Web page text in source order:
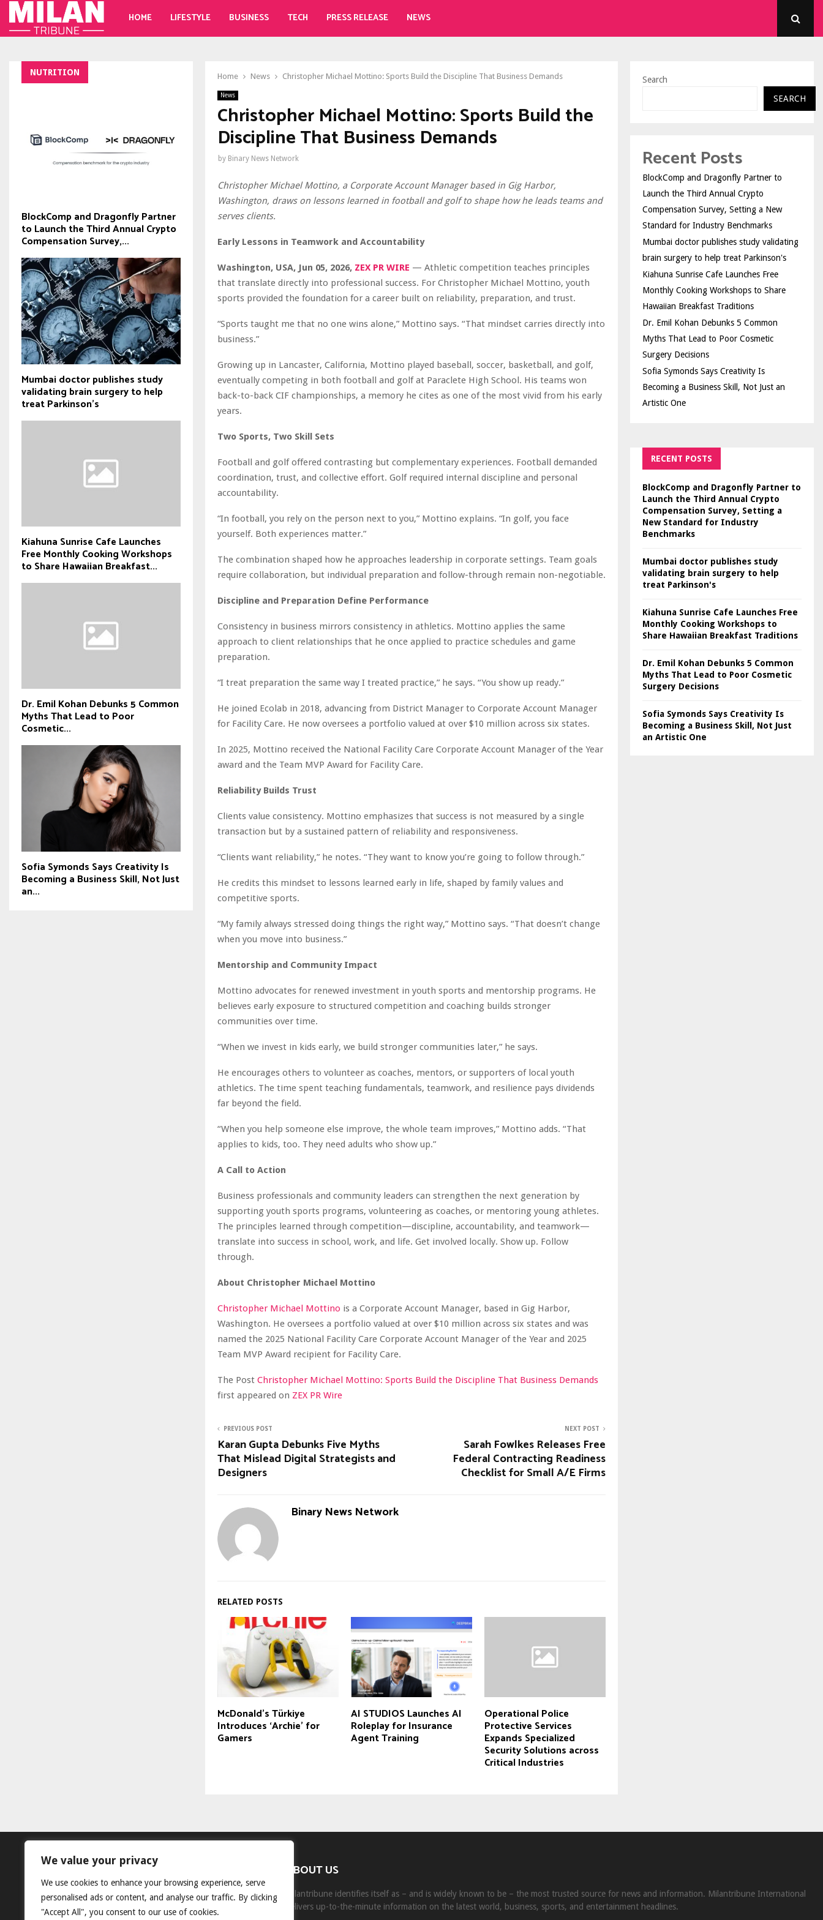
We value your privacy
We use cookies to enhance your browsing experience, serve
personalised ads or content, and analyse our traffic. By clicking
"Accept All", you consent to our use of cookies.
HOME LIFESTYLE BUSINESS TECH PRESS RELEASE NEWS
Home News Christopher Michael Mottino: Sports Build the Discipline That Business Demands
News
Christopher Michael Mottino: Sports Build the
Discipline That Business Demands
by Binary News Network
Christopher Michael Mottino, a Corporate Account Manager based in Gig Harbor,
Washington, draws on lessons learned in football and golf to shape how he leads teams and
serves clients.
Early Lessons in Teamwork and Accountability
Washington, USA, Jun 05, 2026, ZEX PR WIRE — Athletic competition teaches principles
that translate directly into professional success. For Christopher Michael Mottino, youth
sports provided the foundation for a career built on reliability, preparation, and trust.
“Sports taught me that no one wins alone,” Mottino says. “That mindset carries directly into
business.”
Growing up in Lancaster, California, Mottino played baseball, soccer, basketball, and golf,
eventually competing in both football and golf at Paraclete High School. His teams won
back-to-back CIF championships, a memory he cites as one of the most vivid from his early
years.
Two Sports, Two Skill Sets
Football and golf offered contrasting but complementary experiences. Football demanded
coordination, trust, and collective effort. Golf required internal discipline and personal
accountability.
“In football, you rely on the person next to you,” Mottino explains. “In golf, you face
yourself. Both experiences matter.”
The combination shaped how he approaches leadership in corporate settings. Team goals
require collaboration, but individual preparation and follow-through remain non-negotiable.
Discipline and Preparation Define Performance
Consistency in business mirrors consistency in athletics. Mottino applies the same
approach to client relationships that he once applied to practice schedules and game
preparation.
“I treat preparation the same way I treated practice,” he says. “You show up ready.”
He joined Ecolab in 2018, advancing from District Manager to Corporate Account Manager
for Facility Care. He now oversees a portfolio valued at over $10 million across six states.
In 2025, Mottino received the National Facility Care Corporate Account Manager of the Year
award and the Team MVP Award for Facility Care.
Reliability Builds Trust
Clients value consistency. Mottino emphasizes that success is not measured by a single
transaction but by a sustained pattern of reliability and responsiveness.
“Clients want reliability,” he notes. “They want to know you’re going to follow through.”
He credits this mindset to lessons learned early in life, shaped by family values and
competitive sports.
“My family always stressed doing things the right way,” Mottino says. “That doesn’t change
when you move into business.”
Mentorship and Community Impact
Mottino advocates for renewed investment in youth sports and mentorship programs. He
believes early exposure to structured competition and coaching builds stronger
communities over time.
“When we invest in kids early, we build stronger communities later,” he says.
He encourages others to volunteer as coaches, mentors, or supporters of local youth
athletics. The time spent teaching fundamentals, teamwork, and resilience pays dividends
far beyond the field.
“When you help someone else improve, the whole team improves,” Mottino adds. “That
applies to kids, too. They need adults who show up.”
A Call to Action
Business professionals and community leaders can strengthen the next generation by
supporting youth sports programs, volunteering as coaches, or mentoring young athletes.
The principles learned through competition—discipline, accountability, and teamwork—
translate into success in school, work, and life. Get involved locally. Show up. Follow
through.
About Christopher Michael Mottino
Christopher Michael Mottino is a Corporate Account Manager, based in Gig Harbor,
Washington. He oversees a portfolio valued at over $10 million across six states and was
named the 2025 National Facility Care Corporate Account Manager of the Year and 2025
Team MVP Award recipient for Facility Care.
The Post Christopher Michael Mottino: Sports Build the Discipline That Business Demands
first appeared on ZEX PR Wire
PREVIOUS POST
Karan Gupta Debunks Five Myths
That Mislead Digital Strategists and
Designers
NEXT POST
Sarah Fowlkes Releases Free
Federal Contracting Readiness
Checklist for Small A/E Firms
Binary News Network
RELATED POSTS
McDonald’s Türkiye
Introduces ‘Archie’ for
Gamers
AI STUDIOS Launches AI
Roleplay for Insurance
Agent Training
Operational Police
Protective Services
Expands Specialized
Security Solutions across
Critical Industries
NUTRITION
BlockComp and Dragonfly Partner
to Launch the Third Annual Crypto
Compensation Survey,...
Mumbai doctor publishes study
validating brain surgery to help
treat Parkinson's
Kiahuna Sunrise Cafe Launches
Free Monthly Cooking Workshops
to Share Hawaiian Breakfast...
Dr. Emil Kohan Debunks 5 Common
Myths That Lead to Poor
Cosmetic...
Sofia Symonds Says Creativity Is
Becoming a Business Skill, Not Just
an...
Search
SEARCH
Recent Posts
BlockComp and Dragonfly Partner to
Launch the Third Annual Crypto
Compensation Survey, Setting a New
Standard for Industry Benchmarks
Mumbai doctor publishes study validating
brain surgery to help treat Parkinson's
Kiahuna Sunrise Cafe Launches Free
Monthly Cooking Workshops to Share
Hawaiian Breakfast Traditions
Dr. Emil Kohan Debunks 5 Common
Myths That Lead to Poor Cosmetic
Surgery Decisions
Sofia Symonds Says Creativity Is
Becoming a Business Skill, Not Just an
Artistic One
RECENT POSTS
BlockComp and Dragonfly Partner to
Launch the Third Annual Crypto
Compensation Survey, Setting a
New Standard for Industry
Benchmarks
Mumbai doctor publishes study
validating brain surgery to help
treat Parkinson's
Kiahuna Sunrise Cafe Launches Free
Monthly Cooking Workshops to
Share Hawaiian Breakfast Traditions
Dr. Emil Kohan Debunks 5 Common
Myths That Lead to Poor Cosmetic
Surgery Decisions
Sofia Symonds Says Creativity Is
Becoming a Business Skill, Not Just
an Artistic One
ABOUT US
Milantribune identifies itself as – and is widely known to be – the most trusted source for news and information. Milantribune International
delivers up-to-the-minute information on the latest world, business, sports, and entertainment headlines.